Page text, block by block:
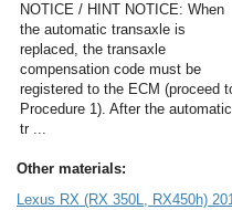
NOTICE / HINT NOTICE: When
the automatic transaxle is
replaced, the transaxle
compensation code must be
registered to the ECM (proceed
Procedure 1). After the automatic
tr ...
Other materials:
Lexus RX (RX 350L, RX450h)